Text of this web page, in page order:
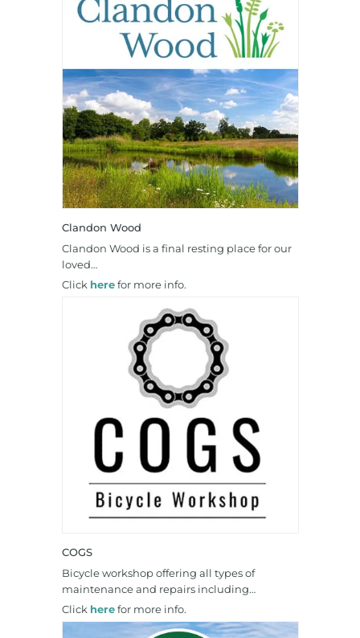
Clandon Wood
Clandon Wood is a final resting place for our
loved…
Click herefor more info.
COGS
Bicycle workshop offering all types of
maintenance and repairs including…
Click herefor more info.